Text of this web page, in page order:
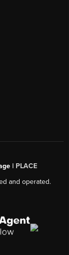
| PLACE
and operated.